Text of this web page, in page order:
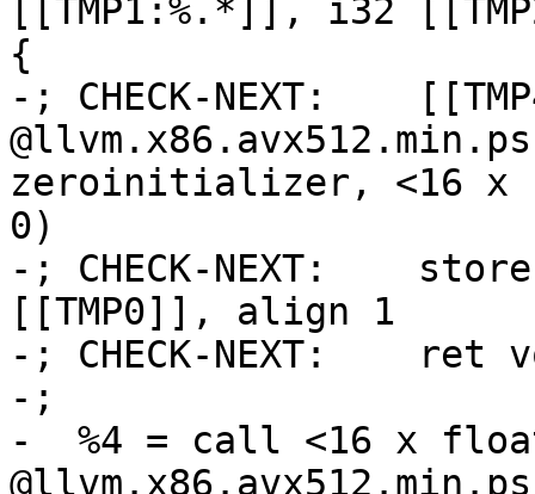
[[TMP1:%.*]], i32
{
-; CHECK-NEXT:
zeroinitializer, <16
0)
-; CHECK-NEXT:
[[TMP0]], align 1
-; CHECK-NEXT:    ret
-;
-  %4 = call <16 x